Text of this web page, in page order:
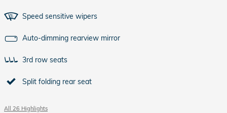
Speed sensitive wipers
Auto-dimming rearview mirror
3rd row seats
Split folding rear seat
All 26 Highlights